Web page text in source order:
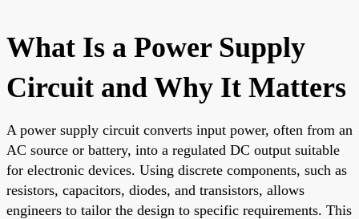
What Is a Power Supply
Circuit and Why It Matters
A power supply circuit converts input power, often from an
AC source or battery, into a regulated DC output suitable
for electronic devices. Using discrete components, such as
resistors, capacitors, diodes, and transistors, allows
engineers to tailor the design to specific requirements. This